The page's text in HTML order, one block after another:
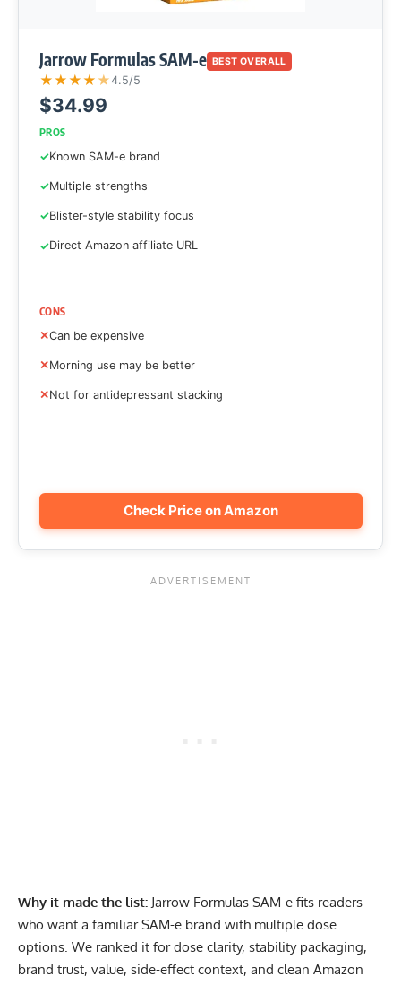
Jarrow Formulas SAM-e BEST OVERALL
★★★★ ★4.5/5
$34.99
PROS
Known SAM-e brand
Multiple strengths
Blister-style stability focus
Direct Amazon affiliate URL
CONS
Can be expensive
Morning use may be better
Not for antidepressant stacking
Check Price on Amazon
Why it made the list: Jarrow Formulas SAM-e fits readers
who want a familiar SAM-e brand with multiple dose
options. We ranked it for dose clarity, stability packaging,
brand trust, value, side-effect context, and clean Amazon